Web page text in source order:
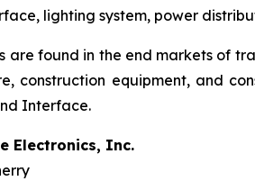
lighting system, power
are found in the end markets of
construction equipment, and
Interface.
Electronics, Inc.